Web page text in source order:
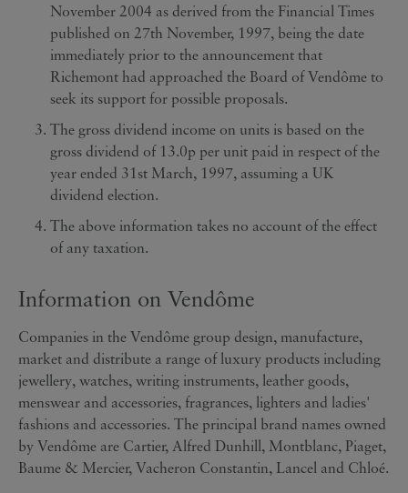
November 2004 as derived from the Financial Times
published on 27th November, 1997, being the date
immediately prior to the announcement that
Richemont had approached the Board of Vendôme to
seek its support for possible proposals.
The gross dividend income on units is based on the
gross dividend of 13.0p per unit paid in respect of the
year ended 31st March, 1997, assuming a UK
dividend election.
The above information takes no account of the effect
of any taxation.
Information on Vendôme
Companies in the Vendôme group design, manufacture,
market and distribute a range of luxury products including
jewellery, watches, writing instruments, leather goods,
menswear and accessories, fragrances, lighters and ladies'
fashions and accessories. The principal brand names owned
by Vendôme are Cartier, Alfred Dunhill, Montblanc, Piaget,
Baume & Mercier, Vacheron Constantin, Lancel and Chloé.